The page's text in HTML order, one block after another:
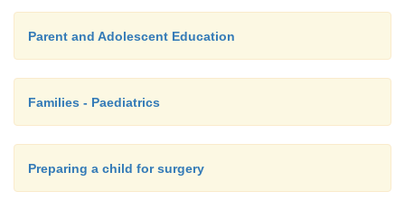
Parent and Adolescent Education
Families - Paediatrics
Preparing a child for surgery